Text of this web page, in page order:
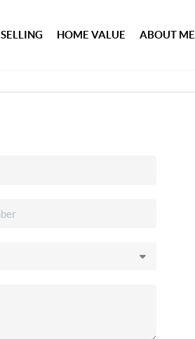
SELLING HOME VALUE ABOUT ME